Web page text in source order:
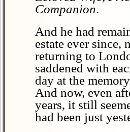
Companion.
And he had
estate ever since,
returning to
saddened with
day at the
And now, even
years, it still
had been just